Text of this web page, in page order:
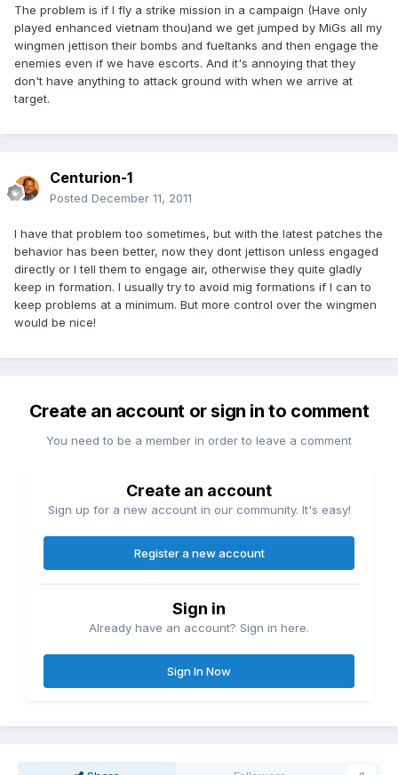
The problem is if I fly a strike mission in a campaign (Have only
played enhanced vietnam thou)and we get jumped by MiGs all my
wingmen jettison their bombs and fueltanks and then engage the
enemies even if we have escorts. And it's annoying that they
don't have anything to attack ground with when we arrive at
target.
Centurion-1
Posted December 11, 2011
I have that problem too sometimes, but with the latest patches the
behavior has been better, now they dont jettison unless engaged
directly or I tell them to engage air, otherwise they quite gladly
keep in formation. I usually try to avoid mig formations if I can to
keep problems at a minimum. But more control over the wingmen
would be nice!
Create an account or sign in to comment
You need to be a member in order to leave a comment
Create an account
Sign up for a new account in our community. It's easy!
Register a new account
Sign in
Already have an account? Sign in here.
Sign In Now